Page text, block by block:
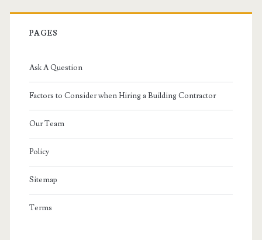
PAGES
Ask A Question
Factors to Consider when Hiring a Building Contractor
Our Team
Policy
Sitemap
Terms